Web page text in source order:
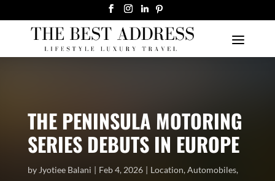
THE PENINSULA MOTORING
SERIES DEBUTS IN EUROPE
by Jyotiee Balani Feb 4, 2026 Location,Automobiles,